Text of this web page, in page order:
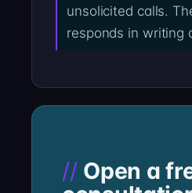
unsolicited calls.
responds in writing
Open a